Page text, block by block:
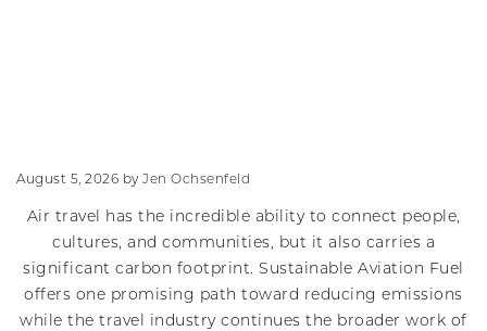
August 5, 2026 by Jen Ochsenfeld
Air travel has the incredible ability to connect people,
cultures, and communities, but it also carries a
significant carbon footprint. Sustainable Aviation Fuel
offers one promising path toward reducing emissions
while the travel industry continues the broader work of